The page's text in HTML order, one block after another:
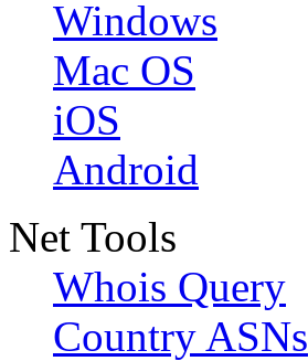
Windows
Mac OS
iOS
Android
Net Tools
Whois Query
Country ASNs